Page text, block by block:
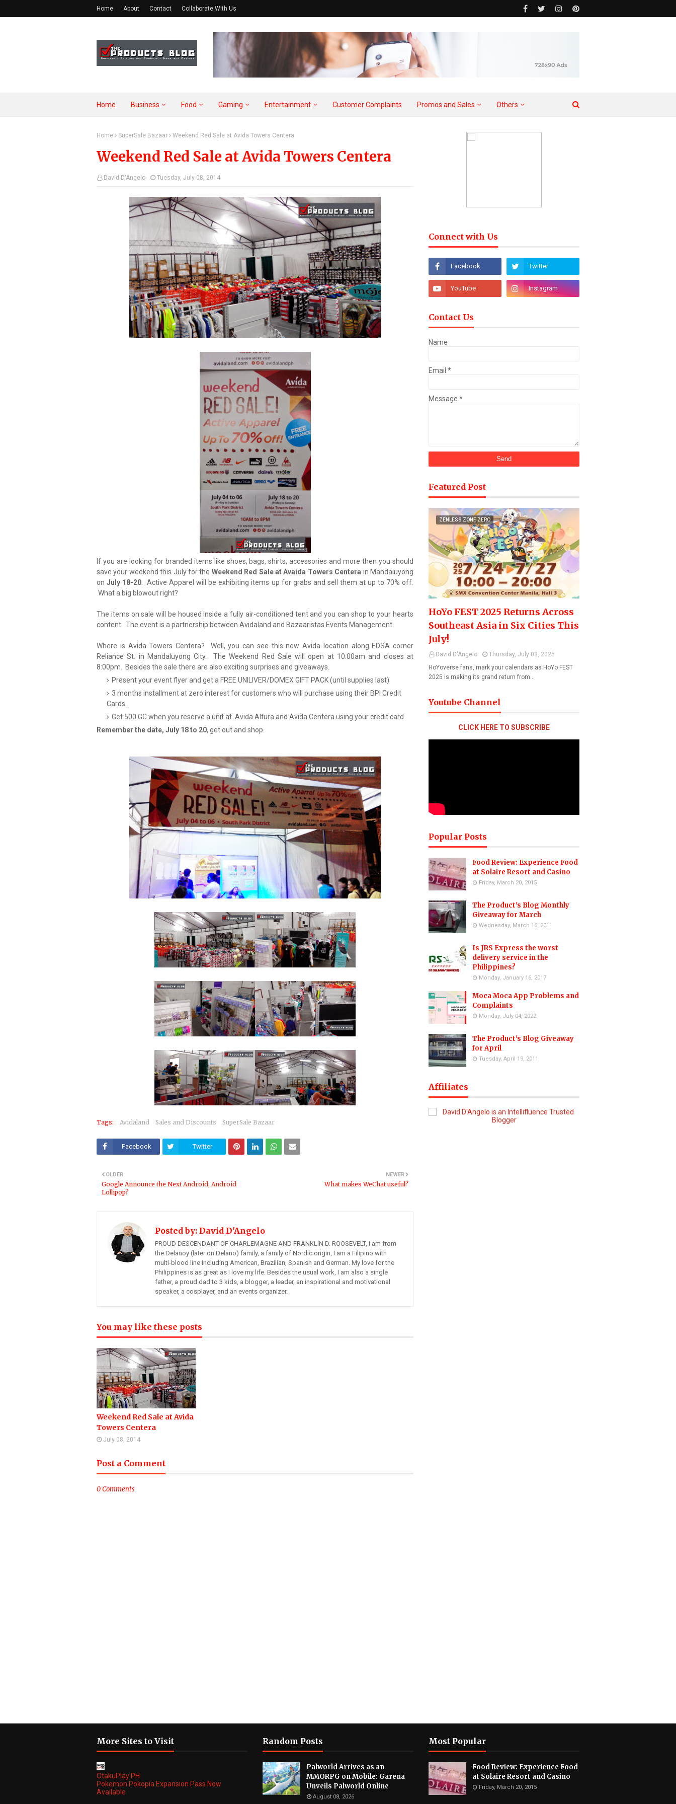
Home About Contact Collaborate With Us
Home Business Food Gaming Entertainment Customer Complaints Promos and Sales Others
Home SuperSale Bazaar Weekend Red Sale at Avida Towers Centera
Weekend Red Sale at Avida Towers Centera
David D'Angelo Tuesday, July 08, 2014
If you are looking for branded items like shoes, bags, shirts, accessories and more then you should
save your weekend this July for the Weekend Red Sale at Avaida Towers Centera in Mandaluyong
on July 18-20. Active Apparel will be exhibiting items up for grabs and sell them at up to 70% off.
What a big blowout right?
The items on sale will be housed inside a fully air-conditioned tent and you can shop to your hearts
content. The event is a partnership between Avidaland and Bazaaristas Events Management.
Where is Avida Towers Centera? Well, you can see this new Avida location along EDSA corner
Reliance St. in Mandaluyong City. The Weekend Red Sale will open at 10:00am and closes at
8:00pm. Besides the sale there are also exciting surprises and giveaways.
Present your event flyer and get a FREE UNILIVER/DOMEX GIFT PACK (until supplies last)
3 months installment at zero interest for customers who will purchase using their BPI Credit
Cards.
Get 500 GC when you reserve a unit at Avida Altura and Avida Centera using your credit card.
Remember the date, July 18 to 20, get out and shop.
Tags: Avidaland Sales and Discounts SuperSale Bazaar
Facebook Twitter
NEWER
What makes WeChat useful?
OLDER
Google Announce the Next Android, Android
Lollipop?
Posted by: David D'Angelo
PROUD DESCENDANT OF CHARLEMAGNE AND FRANKLIN D. ROOSEVELT, I am from
the Delanoy (later on Delano) family, a family of Nordic origin, I am a Filipino with
multi-blood line including American, Brazilian, Spanish and German. My love for the
Philippines is as great as I love my life. Besides the usual work, I am also a single
father, a proud dad to 3 kids, a blogger, a leader, an inspirational and motivational
speaker, a cosplayer, and an events organizer.
You may like these posts
Weekend Red Sale at Avida
Towers Centera
July 08, 2014
Post a Comment
0 Comments
Connect with Us
Contact Us
Name
Email *
Message *
Featured Post
ZENLESS ZONE ZERO
HoYo FEST 2025 Returns Across
Southeast Asia in Six Cities This
July!
David D'Angelo
Thursday, July 03, 2025
HoYoverse fans, mark your calendars as HoYo FEST
2025 is making its grand return from…
Youtube Channel
CLICK HERE TO SUBSCRIBE
Popular Posts
Food Review: Experience Food
at Solaire Resort and Casino
Friday, March 20, 2015
The Product's Blog Monthly
Giveaway for March
Wednesday, March 16, 2011
Is JRS Express the worst
delivery service in the
Philippines?
Monday, January 16, 2017
Moca Moca App Problems and
Complaints
Monday, July 04, 2022
The Product's Blog Giveaway
for April
Tuesday, April 19, 2011
Affiliates
More Sites to Visit
OtakuPlay PH
Pokemon Pokopia Expansion Pass Now
Available
Random Posts
Palworld Arrives as an
MMORPG on Mobile: Garena
Unveils Palworld Online
August 08, 2026
Most Popular
Food Review: Experience Food
at Solaire Resort and Casino
Friday, March 20, 2015